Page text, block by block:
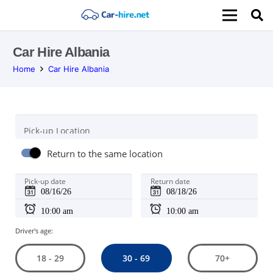
Car Hire Albania
Home Car Hire Albania
Pick-up Location
Return to the same location
Pick-up date Return date
Driver's age:
18 - 29 30 - 69 70+